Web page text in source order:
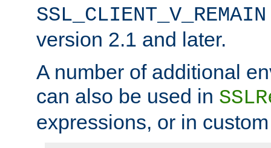
SSL_CLIENT_V_REMAIN
version 2.1 and later.
A number of additional
can also be used in
expressions, or in